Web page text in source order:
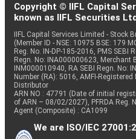
Copyright © IIFL Capital
known as IIFL Securities
IIFL Capital Services Limited - Stock
(Member ID - NSE: 10975 BSE: 179
Reg. No. IN-DP-185-2016, PMS SEBI
Regn. No: INA000000623, Merchant
INM000010940, RA SEBI Regn. No:
Number (RA): 5016, AMFI-
Distributor
ARN NO : 47791 (Date of initial
of ARN – 08/02/2027), PFRDA Reg.
Agent (Composite) : CA1099
We are ISO/IEC